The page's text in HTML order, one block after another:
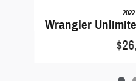
Wrangler